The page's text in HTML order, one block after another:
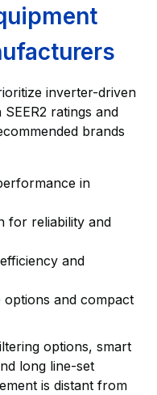
inverter-driven
ratings and
brands
in
for reliability and
and
and compact
options, smart
long line-set
is distant from